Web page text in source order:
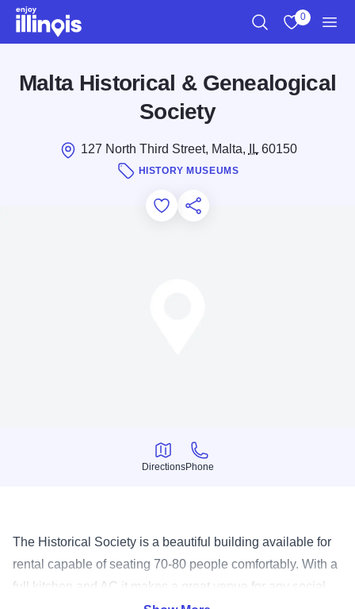
Skip to main content
0
Malta Historical & Genealogical
Society
127 North Third Street, Malta, IL60150
HISTORY MUSEUMS
Add to Favorites
Save for Later
Share this
Directions
Directions
Phone
Phone
The Historical Society is a beautiful building available for
rental capable of seating 70-80 people comfortably. With a
full kitchen and AC it makes a great venue for any social